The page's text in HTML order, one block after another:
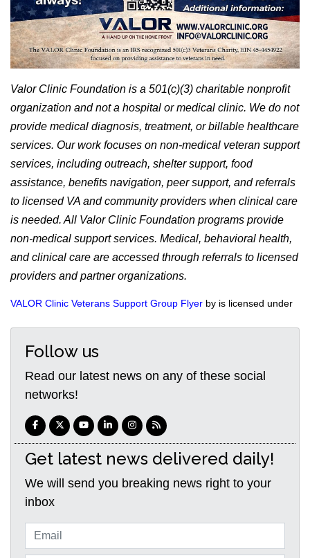
Valor Clinic Foundation is a 501(c)(3) charitable nonprofit
organization and not a hospital or medical clinic. We do not
provide medical diagnosis, treatment, or billable healthcare
services. Our work focuses on non-medical veteran support
services, including outreach, shelter support, food
assistance, benefits navigation, peer support, and referrals
to licensed VA and community providers when clinical care
is needed. All Valor Clinic Foundation programs provide
non-medical support services. Medical, behavioral health,
and clinical care are accessed through referrals to licensed
providers and partner organizations.
VALOR Clinic Veterans Support Group Flyer by is licensed under
Follow us
Read our latest news on any of these social
networks!
Get latest news delivered daily!
We will send you breaking news right to your
inbox